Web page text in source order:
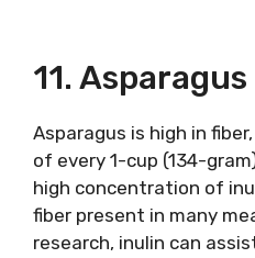
11. Asparagus
Asparagus is high in
of every 1-cup (134-
high concentration of
fiber present in many
research, inulin can